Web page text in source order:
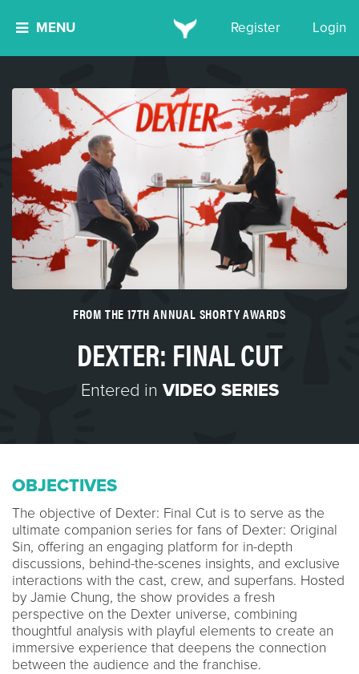
MENU Register Login
FROM THE 17TH ANNUAL SHORTY AWARDS
DEXTER: FINAL CUT
Entered in VIDEO SERIES
OBJECTIVES
The objective of Dexter: Final Cut is to serve as the
ultimate companion series for fans of Dexter: Original
Sin, offering an engaging platform for in-depth
discussions, behind-the-scenes insights, and exclusive
interactions with the cast, crew, and superfans. Hosted
by Jamie Chung, the show provides a fresh
perspective on the Dexter universe, combining
thoughtful analysis with playful elements to create an
immersive experience that deepens the connection
between the audience and the franchise.